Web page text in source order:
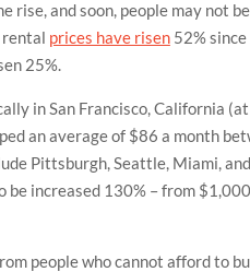
rise, and soon, people may not
prices have risen52% since
25%.
in San Francisco, California
an average of $86 a month
Pittsburgh, Seattle, Miami,
be increased 130% – from
people who cannot afford to